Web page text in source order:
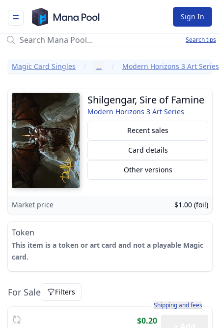
Mana Pool
Sign In
Search tips
Magic Card Singles … Modern Horizons 3 Art Series
Shilgengar, Sire of Famine
Modern Horizons 3 Art Series
Recent sales
Card details
Other versions
Market price $1.00 (foil)
Token
This item is a token or art card and not a playable Magic
card.
For Sale Filters
Learn more about how
Shipping and fees
$0.20